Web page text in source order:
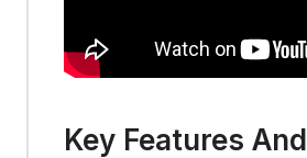
Key Features And